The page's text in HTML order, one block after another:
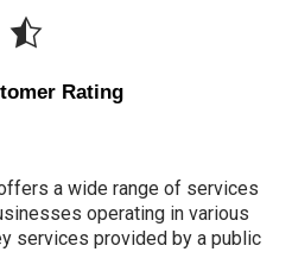
Rating
a wide range of services
operating in various
services provided by a public